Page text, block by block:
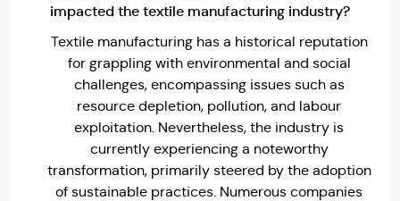
impacted the textile manufacturing industry?
Textile manufacturing has a historical reputation
for grappling with environmental and social
challenges, encompassing issues such as
resource depletion, pollution, and labour
exploitation. Nevertheless, the industry is
currently experiencing a noteworthy
transformation, primarily steered by the adoption
of sustainable practices. Numerous companies